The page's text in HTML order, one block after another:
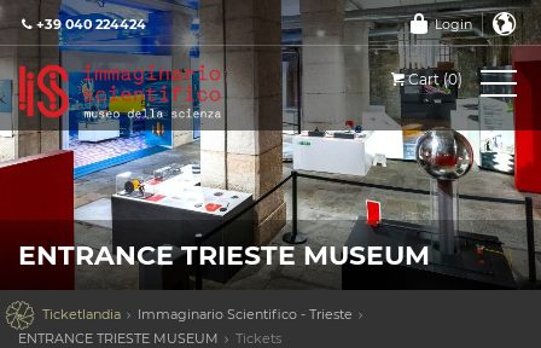
+39 040 224424 Login
Cart (0)
ENTRANCE TRIESTE MUSEUM
 Ticketlandia
Immaginario Scientifico - Trieste
ENTRANCE TRIESTE MUSEUM
Tickets